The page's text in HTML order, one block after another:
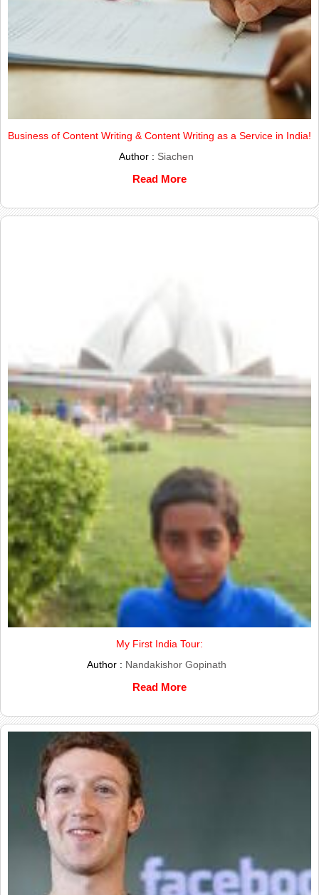
Business of Content Writing & Content Writing as a Service in India!
Author : Siachen
Read More
My First India Tour:
Author : Nandakishor Gopinath
Read More